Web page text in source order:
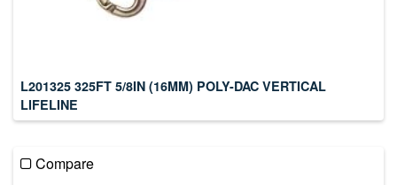
L201325 325FT 5/8IN (16MM) POLY-DAC VERTICAL
LIFELINE
Compare